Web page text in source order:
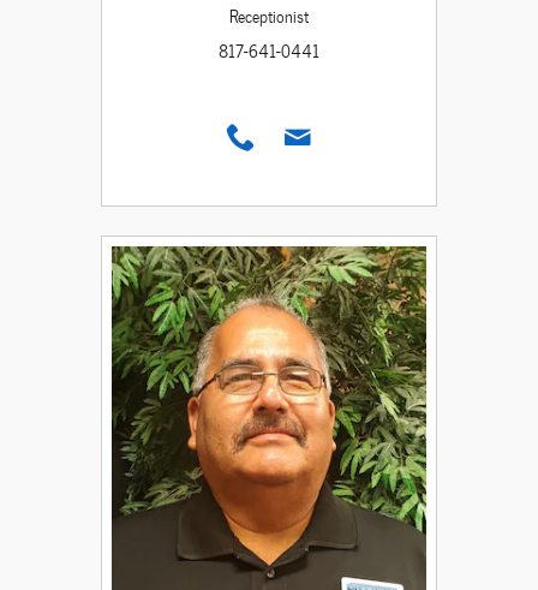
Receptionist
817-641-0441